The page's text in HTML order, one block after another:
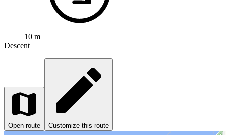
10 m
Descent
Open route Customize this route